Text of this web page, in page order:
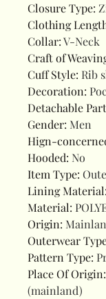
Closure Type:
Clothing
Collar:V-Neck
Craft of
Cuff Style: Rib
Decoration:
Detachable Part
Gender: Men
Hign-
Hooded: No
Item Type:
Lining Material:
Material:
Origin:
Outerwear
Pattern Type:
Place Of Origin:
(mainland)